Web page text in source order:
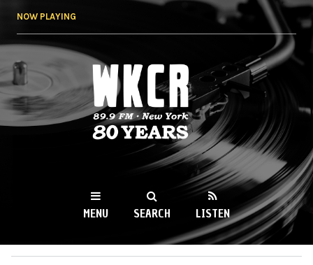
NOW PLAYING
WKCR 89.9FM
NY
MENU SEARCH LISTEN